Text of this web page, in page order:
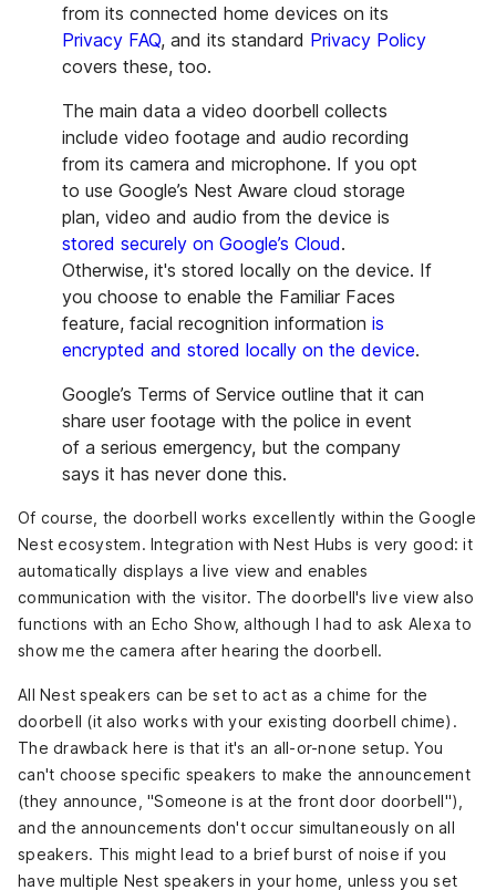
from its connected home devices on its
Privacy FAQ, and its standard Privacy Policy
covers these, too.
The main data a video doorbell collects
include video footage and audio recording
from its camera and microphone. If you opt
to use Google’s Nest Aware cloud storage
plan, video and audio from the device is
stored securely on Google’s Cloud.
Otherwise, it's stored locally on the device. If
you choose to enable the Familiar Faces
feature, facial recognition information is
encrypted and stored locally on the device.
Google’s Terms of Service outline that it can
share user footage with the police in event
of a serious emergency, but the company
says it has never done this.
Of course, the doorbell works excellently within the Google
Nest ecosystem. Integration with Nest Hubs is very good: it
automatically displays a live view and enables
communication with the visitor. The doorbell's live view also
functions with an Echo Show, although I had to ask Alexa to
show me the camera after hearing the doorbell.
All Nest speakers can be set to act as a chime for the
doorbell (it also works with your existing doorbell chime).
The drawback here is that it's an all-or-none setup. You
can't choose specific speakers to make the announcement
(they announce, "Someone is at the front door doorbell"),
and the announcements don't occur simultaneously on all
speakers. This might lead to a brief burst of noise if you
have multiple Nest speakers in your home, unless you set